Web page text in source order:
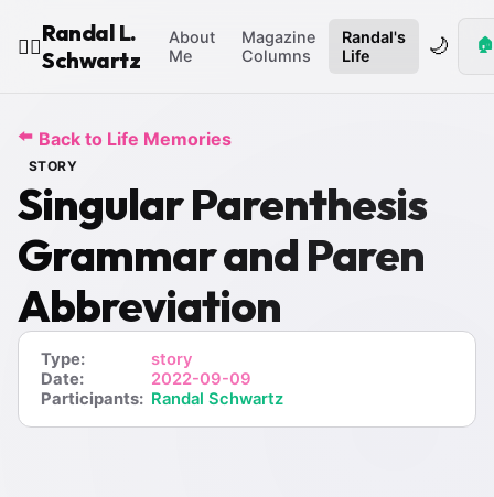
🧙‍♂️
Randal L.
Schwartz
About
Me
Magazine
Columns
Randal's
Life
🌙 🏠
⬅️ Back to Life Memories
STORY
Singular Parenthesis
Grammar and Paren
Abbreviation
Type:
story
Date:
2022-09-09
Participants: Randal Schwartz